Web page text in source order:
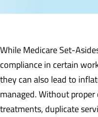
While Medicare Set-
compliance in certain
they can also lead to
managed. Without
treatments, duplicate